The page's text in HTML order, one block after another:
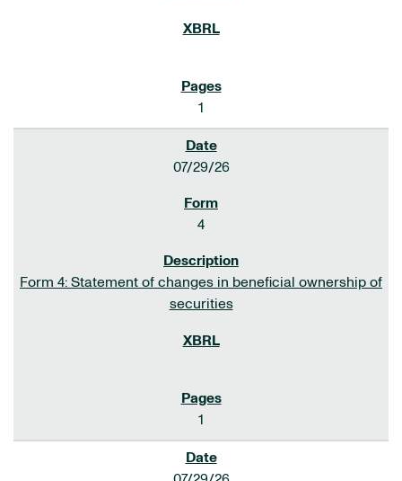
1
07/29/26
4
Form 4: Statement of changes in beneficial ownership of
securities
1